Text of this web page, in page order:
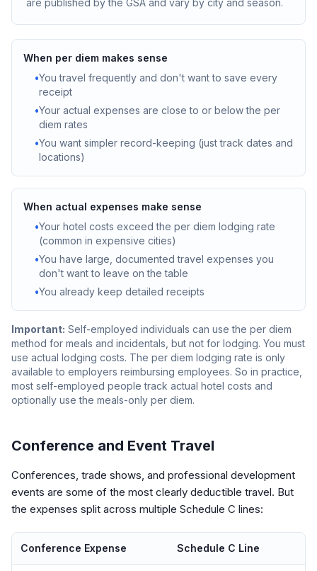
are published by the GSA and vary by city and season.
When per diem makes sense
•You travel frequently and don't want to save every
receipt
•Your actual expenses are close to or below the per
diem rates
•You want simpler record-keeping (just track dates and
locations)
When actual expenses make sense
•Your hotel costs exceed the per diem lodging rate
(common in expensive cities)
•You have large, documented travel expenses you
don't want to leave on the table
•You already keep detailed receipts
Important: Self-employed individuals can use the per diem
method for meals and incidentals, but not for lodging. You must
use actual lodging costs. The per diem lodging rate is only
available to employers reimbursing employees. So in practice,
most self-employed people track actual hotel costs and
optionally use the meals-only per diem.
Conference and Event Travel
Conferences, trade shows, and professional development
events are some of the most clearly deductible travel. But
the expenses split across multiple Schedule C lines:
Conference Expense Schedule C Line